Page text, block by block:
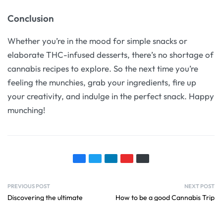
Conclusion
Whether you’re in the mood for simple snacks or
elaborate THC-infused desserts, there’s no shortage of
cannabis recipes to explore. So the next time you’re
feeling the munchies, grab your ingredients, fire up
your creativity, and indulge in the perfect snack. Happy
munching!
PREVIOUS POST
Discovering the ultimate
NEXT POST
How to be a good Cannabis Trip